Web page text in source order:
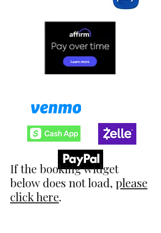
If the booking widget
below does not load, please
click here.